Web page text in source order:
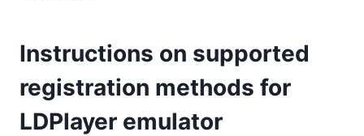
Instructions on supported
registration methods for
LDPlayer emulator